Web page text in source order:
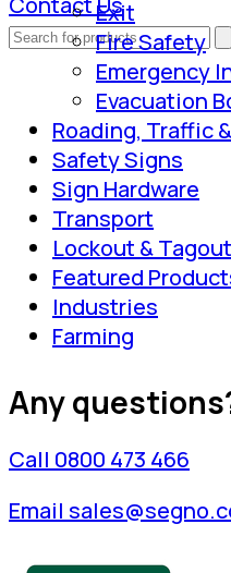
Exit
Fire Safety
Emergency
Evacuation
Roading, Traffic
Safety Signs
Sign Hardware
Transport
Lockout &
Featured
Industries
Farming
Any
Call 0800 473 466
Email